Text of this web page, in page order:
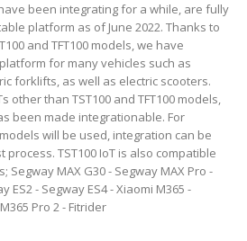
been integrating for a while, are fully
platform as of June 2022. Thanks to
and TFT100 models, we have
for many vehicles such as
forklifts, as well as electric scooters.
other than TST100 and TFT100 models,
been made integrationable. For
will be used, integration can be
TST100 IoT is also compatible
MAX G30 - Segway MAX Pro -
ES2 - Segway ES4 - Xiaomi M365 -
Pro 2 - Fitrider